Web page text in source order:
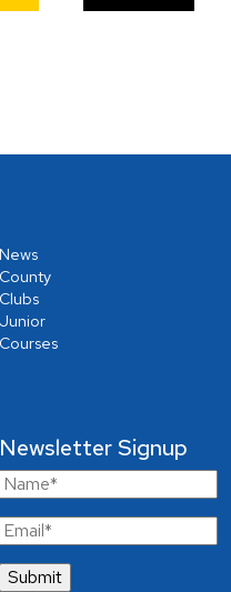
News
County
Clubs
Junior
Courses
Newsletter Signup